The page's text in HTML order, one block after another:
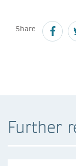
Share
Further